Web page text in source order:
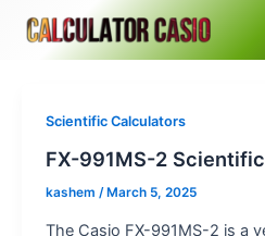
Scientific Calculators
FX-991MS-2
kashem /March 5, 2025
The Casio FX-991MS-2 is a